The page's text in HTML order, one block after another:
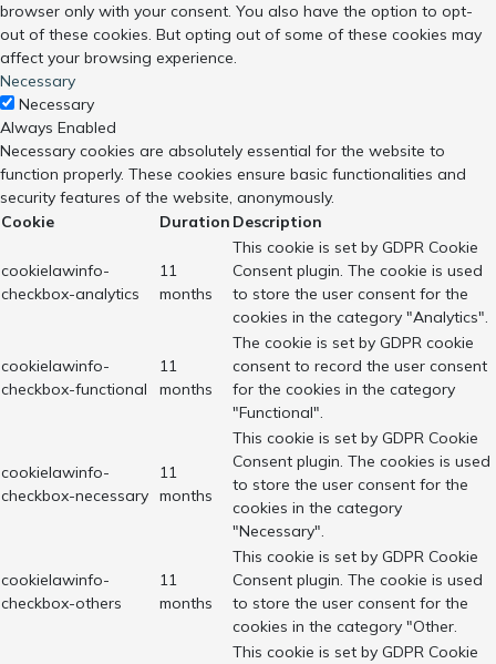
browser only with your consent. You also have the option to opt-
out of these cookies. But opting out of some of these cookies may
affect your browsing experience.
Necessary
Necessary
Always Enabled
Necessary cookies are absolutely essential for the website to
function properly. These cookies ensure basic functionalities and
security features of the website, anonymously.
Cookie
Duration Description
cookielawinfo-
checkbox-analytics
11
months
This cookie is set by GDPR Cookie
Consent plugin. The cookie is used
to store the user consent for the
cookies in the category "Analytics".
cookielawinfo-
checkbox-functional
11
months
The cookie is set by GDPR cookie
consent to record the user consent
for the cookies in the category
"Functional".
cookielawinfo-
checkbox-necessary
11
months
This cookie is set by GDPR Cookie
Consent plugin. The cookies is used
to store the user consent for the
cookies in the category
"Necessary".
cookielawinfo-
checkbox-others
11
months
This cookie is set by GDPR Cookie
Consent plugin. The cookie is used
to store the user consent for the
cookies in the category "Other.
This cookie is set by GDPR Cookie